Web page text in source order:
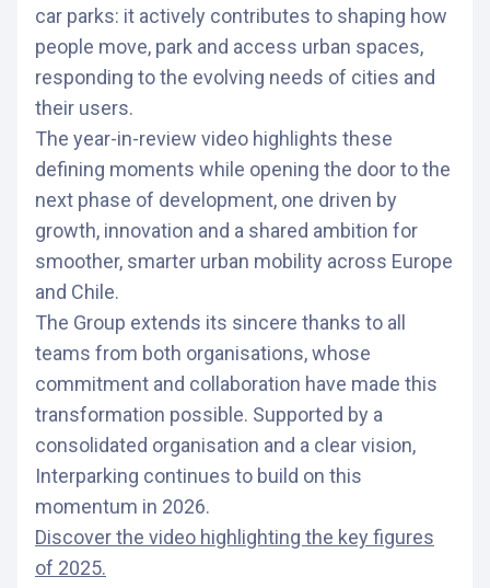
car parks: it actively contributes to shaping how
people move, park and access urban spaces,
responding to the evolving needs of cities and
their users.
The year-in-review video highlights these
defining moments while opening the door to the
next phase of development, one driven by
growth, innovation and a shared ambition for
smoother, smarter urban mobility across Europe
and Chile.
The Group extends its sincere thanks to all
teams from both organisations, whose
commitment and collaboration have made this
transformation possible. Supported by a
consolidated organisation and a clear vision,
Interparking continues to build on this
momentum in 2026.
Discover the video highlighting the key figures
of 2025.